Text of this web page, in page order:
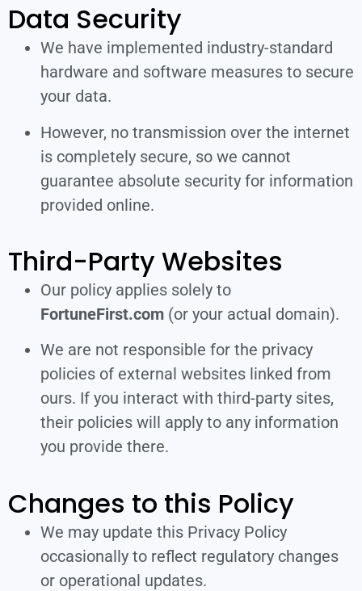
Data Security
We have implemented industry-standard
hardware and software measures to secure
your data.
However, no transmission over the internet
is completely secure, so we cannot
guarantee absolute security for information
provided online.
Third-Party Websites
Our policy applies solely to
FortuneFirst.com (or your actual domain).
We are not responsible for the privacy
policies of external websites linked from
ours. If you interact with third-party sites,
their policies will apply to any information
you provide there.
Changes to this Policy
We may update this Privacy Policy
occasionally to reflect regulatory changes
or operational updates.